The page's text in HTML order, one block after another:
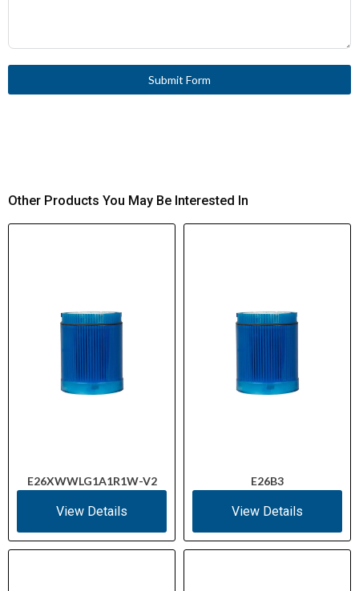
Submit Form
Other Products You May Be Interested In
E26XWWLG1A1R1W-V2
View Details
E26B3
View Details